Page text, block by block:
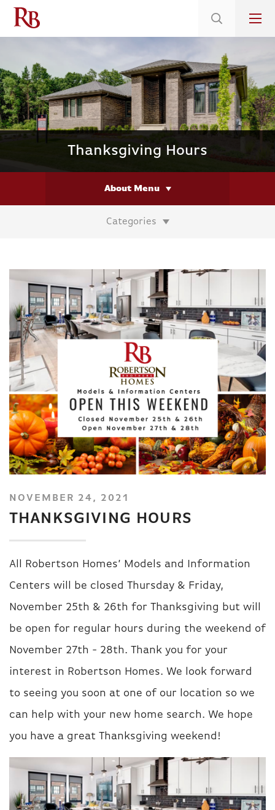
on Select Immediate Move-ins
Thanksgiving Hours
About Menu
Categories
NOVEMBER 24, 2021
THANKSGIVING HOURS
All Robertson Homes’ Models and Information
Centers will be closed Thursday & Friday,
November 25th & 26th for Thanksgiving but will
be open for regular hours during the weekend of
November 27th - 28th. Thank you for your
interest in Robertson Homes. We look forward
to seeing you soon at one of our location so we
can help with your new home search. We hope
you have a great Thanksgiving weekend!